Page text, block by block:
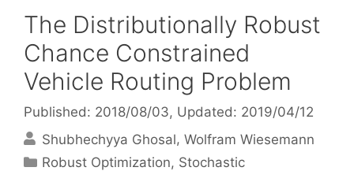
The Distributionally Robust
Chance Constrained
Vehicle Routing Problem
Published: 2018/08/03, Updated: 2019/04/12
Shubhechyya Ghosal Wolfram Wiesemann
Categories
Robust Optimization, Stochastic